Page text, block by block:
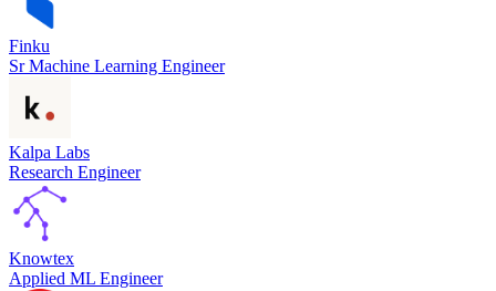
Finku
Sr Machine Learning Engineer
Kalpa Labs
Research Engineer
Knowtex
Applied ML Engineer